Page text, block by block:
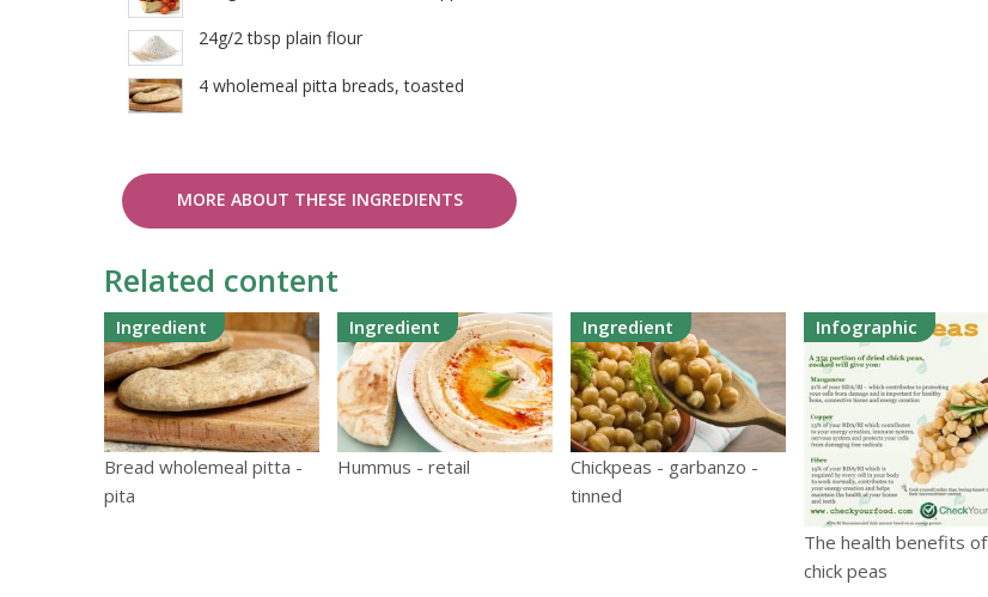
24g/2 tbsp plain flour
4 wholemeal pitta breads, toasted
MORE ABOUT THESE INGREDIENTS
Related content
Ingredient
Bread wholemeal pitta -
pita
Ingredient
Hummus - retail
Ingredient
Chickpeas - garbanzo -
tinned
Infographic
The health benefits of
chick peas